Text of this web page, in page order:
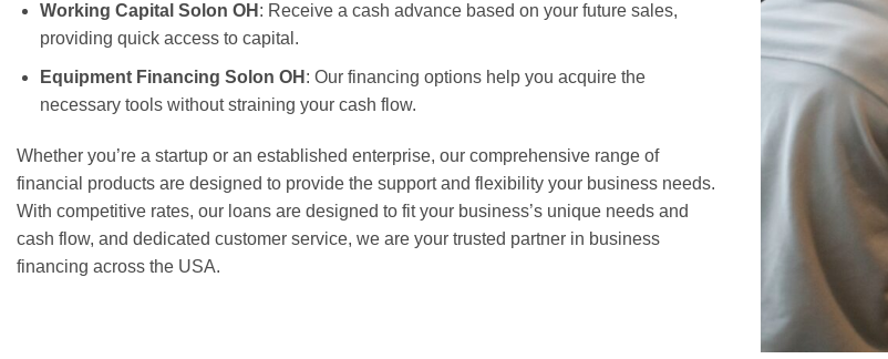
Working Capital Solon OH : Receive a cash advance based on your future sales,
providing quick access to capital.
Equipment Financing Solon OH : Our financing options help you acquire the
necessary tools without straining your cash flow.
Whether you’re a startup or an established enterprise, our comprehensive range of
financial products are designed to provide the support and flexibility your business needs.
With competitive rates, our loans are designed to fit your business’s unique needs and
cash flow, and dedicated customer service, we are your trusted partner in business
financing across the USA.